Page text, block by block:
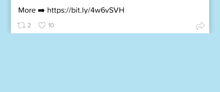
More ➡️ https://bit.ly/4w6vSVH
2 10